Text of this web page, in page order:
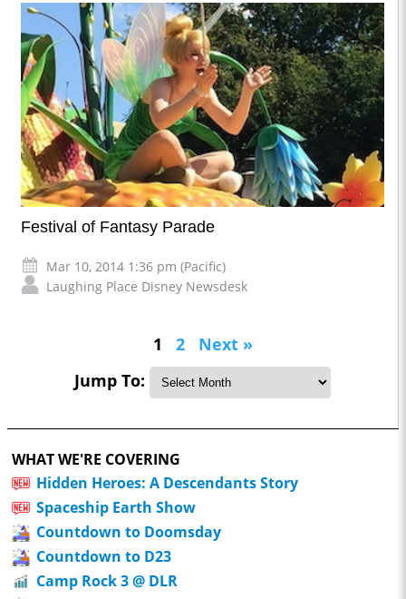
Festival of Fantasy Parade
Mar 10, 2014 1:36 pm (Pacific)
Laughing Place Disney Newsdesk
1 2
Next »
Jump To:
WHAT WE'RE COVERING
Hidden Heroes: A Descendants Story
Spaceship Earth Show
Countdown to Doomsday
Countdown to D23
Camp Rock 3 @ DLR